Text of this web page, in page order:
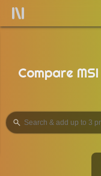
Compare